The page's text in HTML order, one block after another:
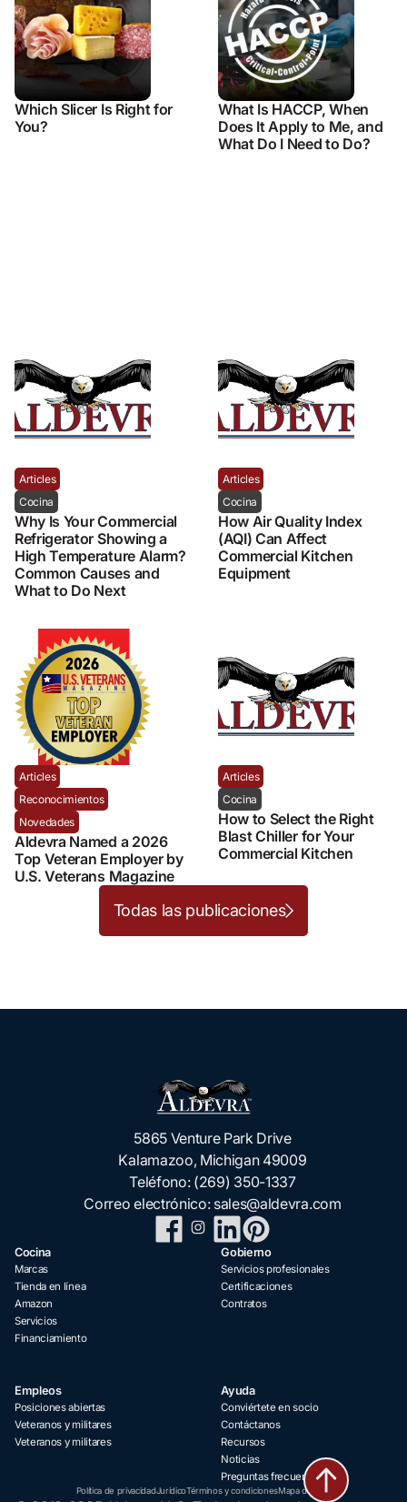
Which Slicer Is Right for
You?
What Is HACCP, When
Does It Apply to Me, and
What Do I Need to Do?
Articles
Cocina
Why Is Your Commercial
Refrigerator Showing a
High Temperature Alarm?
Common Causes and
What to Do Next
Articles
Cocina
How Air Quality Index
(AQI) Can Affect
Commercial Kitchen
Equipment
Articles
Reconocimientos
Novedades
Aldevra Named a 2026
Top Veteran Employer by
U.S. Veterans Magazine
Articles
Cocina
How to Select the Right
Blast Chiller for Your
Commercial Kitchen
Todas las publicaciones
5865 Venture Park Drive
Kalamazoo, Michigan 49009
Teléfono: (269) 350-1337
Correo electrónico: sales@aldevra.com
Cocina
Marcas
Tienda en línea
Amazon
Servicios
Financiamiento
Gobierno
Servicios profesionales
Certificaciones
Contratos
Empleos
Posiciones abiertas
Veteranos y militares
Veteranos y militares
Ayuda
Conviértete en socio
Contáctanos
Recursos
Noticias
Preguntas frecuentes
Política de privacidadJurídicoTérminos y condicionesMapa del sitio